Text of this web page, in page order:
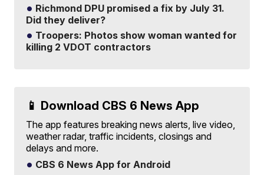
Richmond DPU promised a fix by July 31.
Did they deliver?
Troopers: Photos show woman wanted for
killing 2 VDOT contractors
📱 Download CBS 6 News App
The app features breaking news alerts, live video,
weather radar, traffic incidents, closings and
delays and more.
CBS 6 News App for Android